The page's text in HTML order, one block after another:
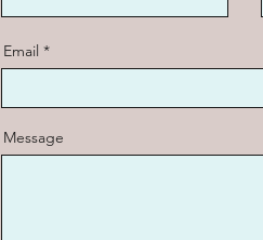
Email
Message